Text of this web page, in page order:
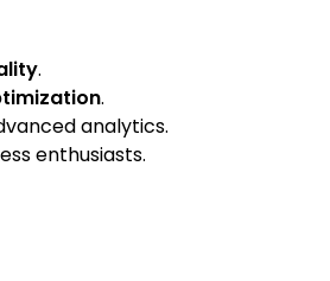
.
.
analytics.
enthusiasts.